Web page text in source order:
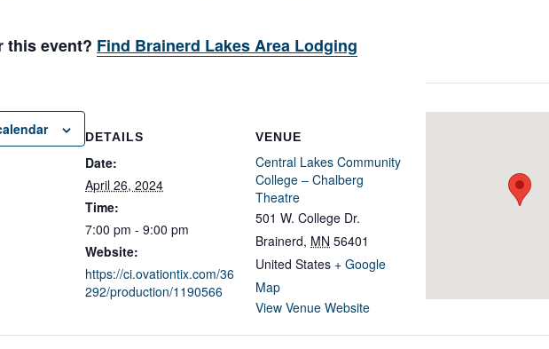
this event? Find Brainerd Lakes Area Lodging
DETAILS
Date:
April 26, 2024
Time:
7:00 pm - 9:00 pm
Website:
https://ci.ovationtix.com/36
292/production/1190566
VENUE
Central Lakes Community
College – Chalberg
Theatre
501 W. College Dr.
Brainerd, MN 56401
United States + Google
Map
View Venue Website